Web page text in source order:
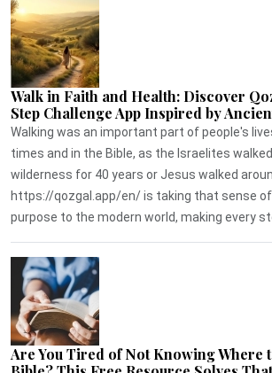
Walk in Faith and Health: Discover
Step Challenge App Inspired by
Walking was an important part of people's
times and in the Bible, as the Israelites
wilderness for 40 years or Jesus walked
https://qozgal.app/en/ is taking that sense
purpose to the modern world, making every
Are You Tired of Not Knowing Where